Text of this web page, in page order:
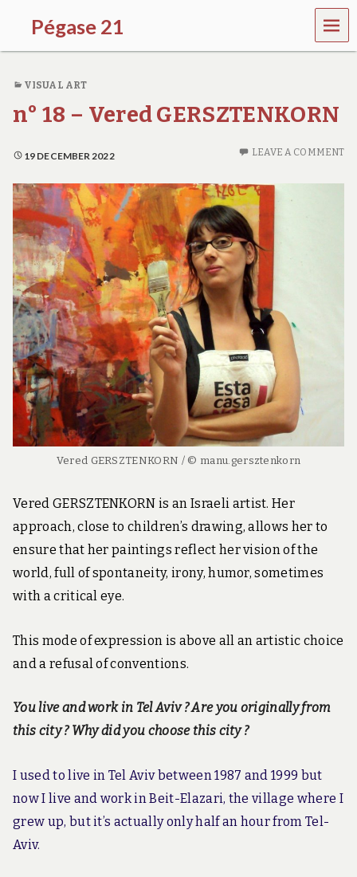
Pégase 21
MEN
U
VISUAL ART
n° 18 – Vered GERSZTENKORN
19 DECEMBER 2022 LEAVE A COMMENT
Vered GERSZTENKORN / © manu.gersztenkorn
Vered GERSZTENKORN is an Israeli artist. Her
approach, close to children’s drawing, allows her to
ensure that her paintings reflect her vision of the
world, full of spontaneity, irony, humor, sometimes
with a critical eye.
This mode of expression is above all an artistic choice
and a refusal of conventions.
You live and work in Tel Aviv ? Are you originally from
this city ? Why did you choose this city ?
I used to live in Tel Aviv between 1987 and 1999 but
now I live and work in Beit-Elazari, the village where I
grew up, but it’s actually only half an hour from Tel-
Aviv.